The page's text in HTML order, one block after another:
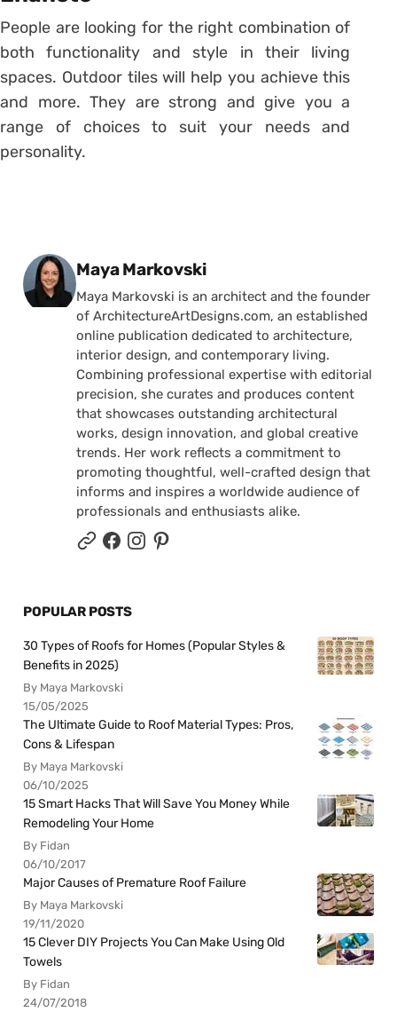
People are looking for the right combination of
both functionality and style in their living
spaces. Outdoor tiles will help you achieve this
and more. They are strong and give you a
range of choices to suit your needs and
personality.
Posted by
Maya Markovski
Maya Markovski is an architect and the founder
of ArchitectureArtDesigns.com, an established
online publication dedicated to architecture,
interior design, and contemporary living.
Combining professional expertise with editorial
precision, she curates and produces content
that showcases outstanding architectural
works, design innovation, and global creative
trends. Her work reflects a commitment to
promoting thoughtful, well-crafted design that
informs and inspires a worldwide audience of
professionals and enthusiasts alike.
POPULAR POSTS
30 Types of Roofs for Homes (Popular Styles &
Benefits in 2025)
By Maya Markovski
15/05/2025
The Ultimate Guide to Roof Material Types: Pros,
Cons & Lifespan
By Maya Markovski
06/10/2025
15 Smart Hacks That Will Save You Money While
Remodeling Your Home
By Fidan
06/10/2017
Major Causes of Premature Roof Failure
By Maya Markovski
19/11/2020
15 Clever DIY Projects You Can Make Using Old
Towels
By Fidan
24/07/2018